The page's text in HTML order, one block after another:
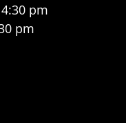
pm
pm